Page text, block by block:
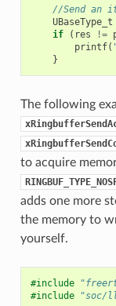
//Send an
UBaseType_t
if
( res !=
printf(
}
The following
to acquire
adds one more
the memory to
yourself.
#include
#include
"soc/